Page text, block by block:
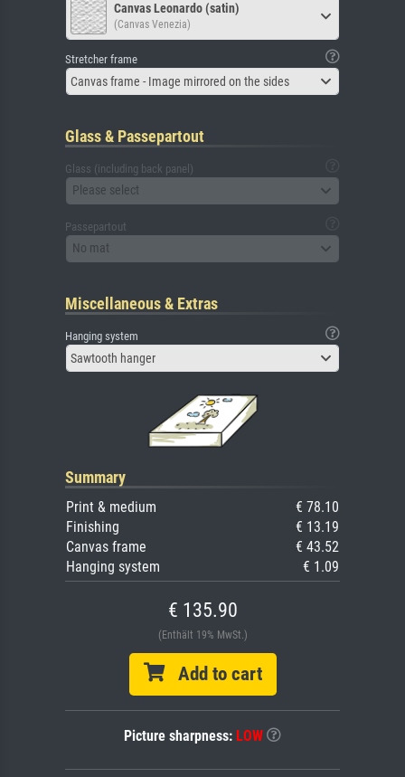
Canvas Leonardo (satin)
(Canvas Venezia)
Stretcher frame
Canvas frame - Image mirrored on the sides
Glass & Passepartout
Glass (including back panel)
Please select
Passepartout
No mat
Miscellaneous & Extras
Hanging system
Sawtooth hanger
Summary
Print & medium
€ 78.10
Finishing
€ 13.19
Canvas frame
€ 43.52
Hanging system
€ 1.09
€ 135.90
(Enthält 19% MwSt.)
Add to cart
Picture sharpness: LOW